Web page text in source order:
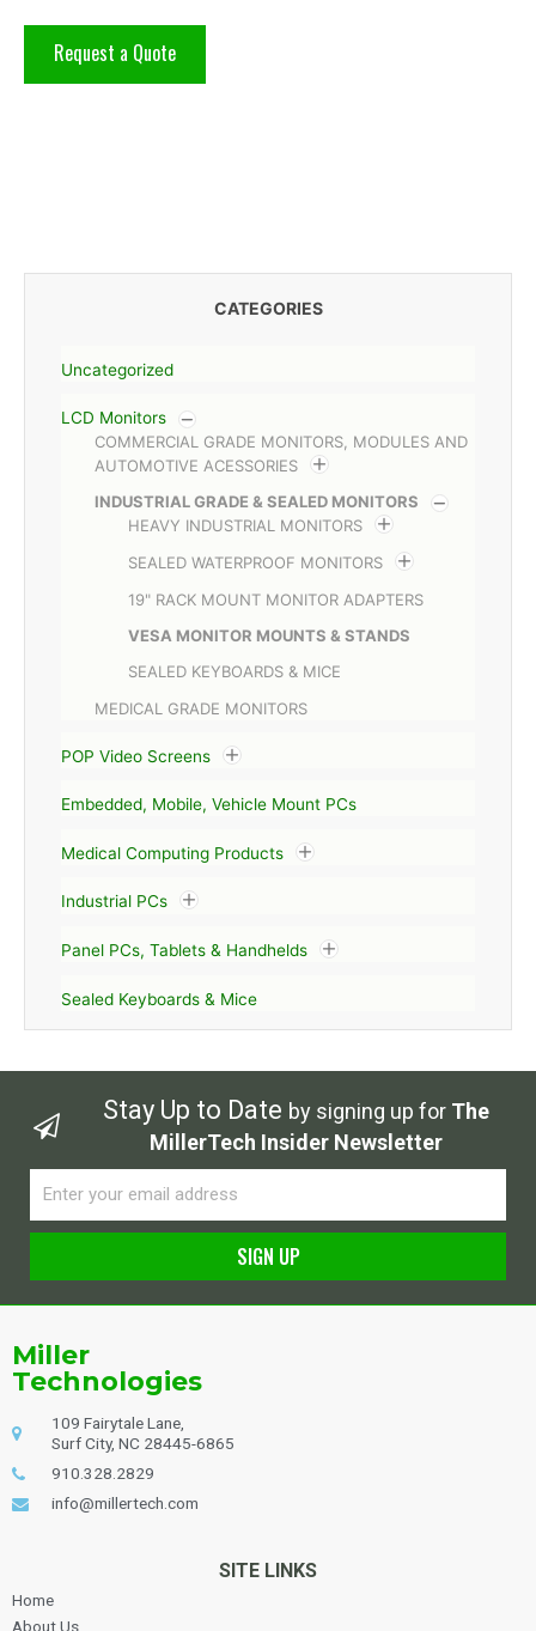
CATEGORIES
Uncategorized
LCD Monitors
COMMERCIAL GRADE MONITORS, MODULES AND
AUTOMOTIVE ACESSORIES
INDUSTRIAL GRADE & SEALED MONITORS
HEAVY INDUSTRIAL MONITORS
SEALED WATERPROOF MONITORS
19" RACK MOUNT MONITOR ADAPTERS
VESA MONITOR MOUNTS & STANDS
SEALED KEYBOARDS & MICE
MEDICAL GRADE MONITORS
POP Video Screens
Embedded, Mobile, Vehicle Mount PCs
Medical Computing Products
Industrial PCs
Panel PCs, Tablets & Handhelds
Sealed Keyboards & Mice
Request a Quote
Stay Up to Date by signing up for The
MillerTech Insider Newsletter
SIGN UP
Miller
Technologies
109 Fairytale Lane,
Surf City, NC 28445-6865
910.328.2829
info@millertech.com
SITE LINKS
Home
About Us